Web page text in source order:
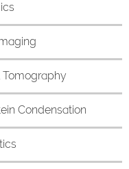
Tomography
Condensation